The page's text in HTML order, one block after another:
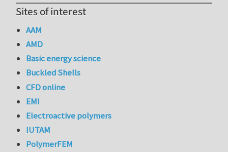
Sites of interest
AAM
AMD
Basic energy science
Buckled Shells
CFD online
EMI
Electroactive polymers
IUTAM
PolymerFEM